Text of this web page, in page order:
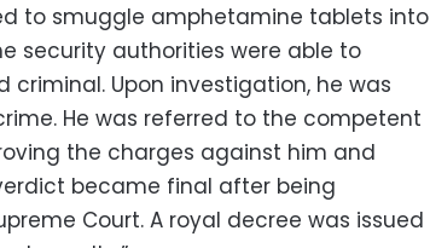
to smuggle amphetamine tablets into
security authorities were able to
Upon investigation, he was
He was referred to the competent
the charges against him and
became final after being
Court. A royal decree was issued